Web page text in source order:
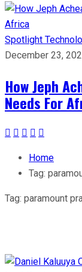
Spotlight
December 23,
How Jeph
Needs For
Home
Tag:
Tag: paramount